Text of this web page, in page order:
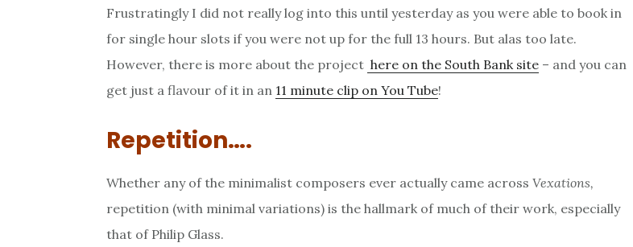
Frustratingly I did not really log into this until yesterday as you were able to book in
for single hour slots if you were not up for the full 13 hours. But alas too late.
However, there is more about the project here on the South Bank site – and you can
get just a flavour of it in an 11 minute clip on You Tube!
Repetition….
Whether any of the minimalist composers ever actually came across Vexations,
repetition (with minimal variations) is the hallmark of much of their work, especially
that of Philip Glass.